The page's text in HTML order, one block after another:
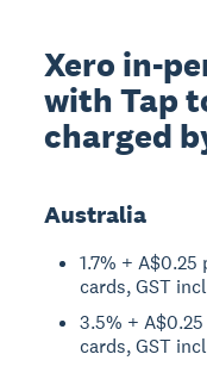
Xero in-
with Tap
charged
Australia
1.7% +
cards, GST
3.5% +
cards, GST